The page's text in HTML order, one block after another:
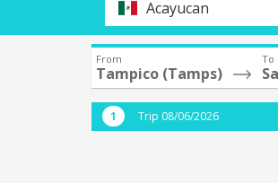
DepartureAcayucan
From
Tampico (Tamps)
To
Trip 08/06/2026